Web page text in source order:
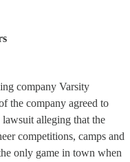
company Varsity
the company agreed to
alleging that the
competitions, camps and
only game in town when